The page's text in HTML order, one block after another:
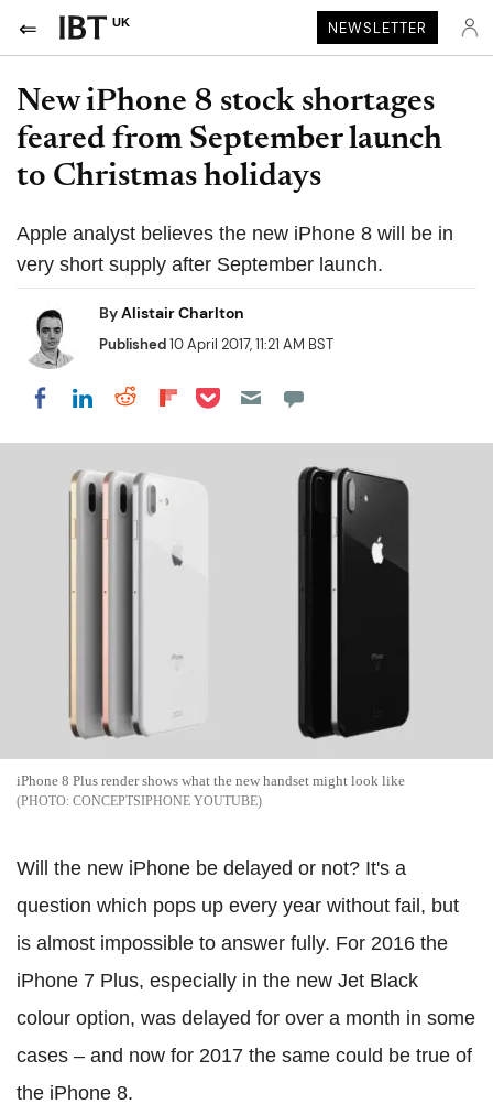
UK NEWSLETTER
New iPhone 8 stock shortages
feared from September launch
to Christmas holidays
Apple analyst believes the new iPhone 8 will be in
very short supply after September launch.
ByAlistair Charlton
Published10 April 2017, 11:21 AM BST
Share on Facebook
Share on LinkedIn
Share on Reddit
Share on Flipboard
Share on Pocket
iPhone 8 Plus render shows what the new handset might look like
CONCEPTSIPHONE YOUTUBE
Will the new iPhone be delayed or not? It's a
question which pops up every year without fail, but
is almost impossible to answer fully. For 2016 the
iPhone 7 Plus, especially in the new Jet Black
colour option, was delayed for over a month in some
cases – and now for 2017 the same could be true of
the iPhone 8.